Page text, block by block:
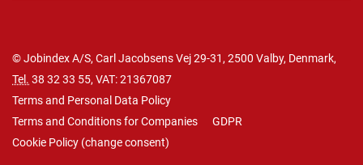
© Jobindex A/S, Carl Jacobsens Vej 29-31, 2500 Valby, Denmark,
Tel. 38 32 33 55, VAT: 21367087
Terms and Personal Data Policy
Terms and Conditions for Companies
GDPR
Cookie Policy (change consent)